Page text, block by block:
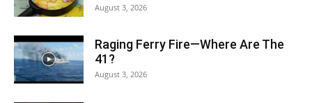
August 3, 2026
Raging Ferry Fire—Where Are The
41?
August 3, 2026